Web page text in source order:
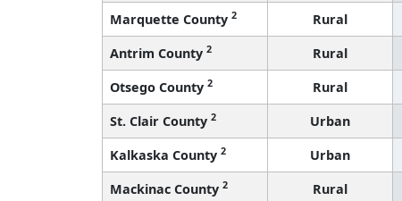
Marquette County 2 Rural
Antrim County 2 Rural
Otsego County 2 Rural
St. Clair County 2 Urban
Kalkaska County 2 Urban
Mackinac County 2 Rural